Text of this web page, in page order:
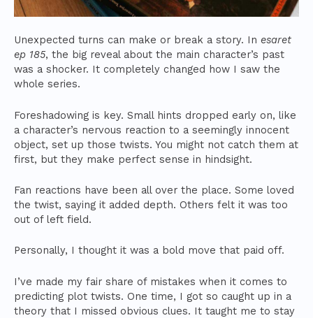
Unexpected turns can make or break a story. In esaret
ep 185, the big reveal about the main character’s past
was a shocker. It completely changed how I saw the
whole series.
Foreshadowing is key. Small hints dropped early on, like
a character’s nervous reaction to a seemingly innocent
object, set up those twists. You might not catch them at
first, but they make perfect sense in hindsight.
Fan reactions have been all over the place. Some loved
the twist, saying it added depth. Others felt it was too
out of left field.
Personally, I thought it was a bold move that paid off.
I’ve made my fair share of mistakes when it comes to
predicting plot twists. One time, I got so caught up in a
theory that I missed obvious clues. It taught me to stay